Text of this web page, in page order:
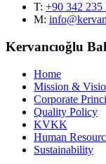
T: +90 342 235
M:
Kervancıoğlu
Home
Mission &
Corporate
Quality Policy
KVKK
Human
Sustainability